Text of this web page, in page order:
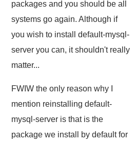
packages and you should be all
systems go again. Although if
you wish to install default-mysql-
server you can, it shouldn't really
matter...
FWIW the only reason why I
mention reinstalling default-
mysql-server is that is the
package we install by default for